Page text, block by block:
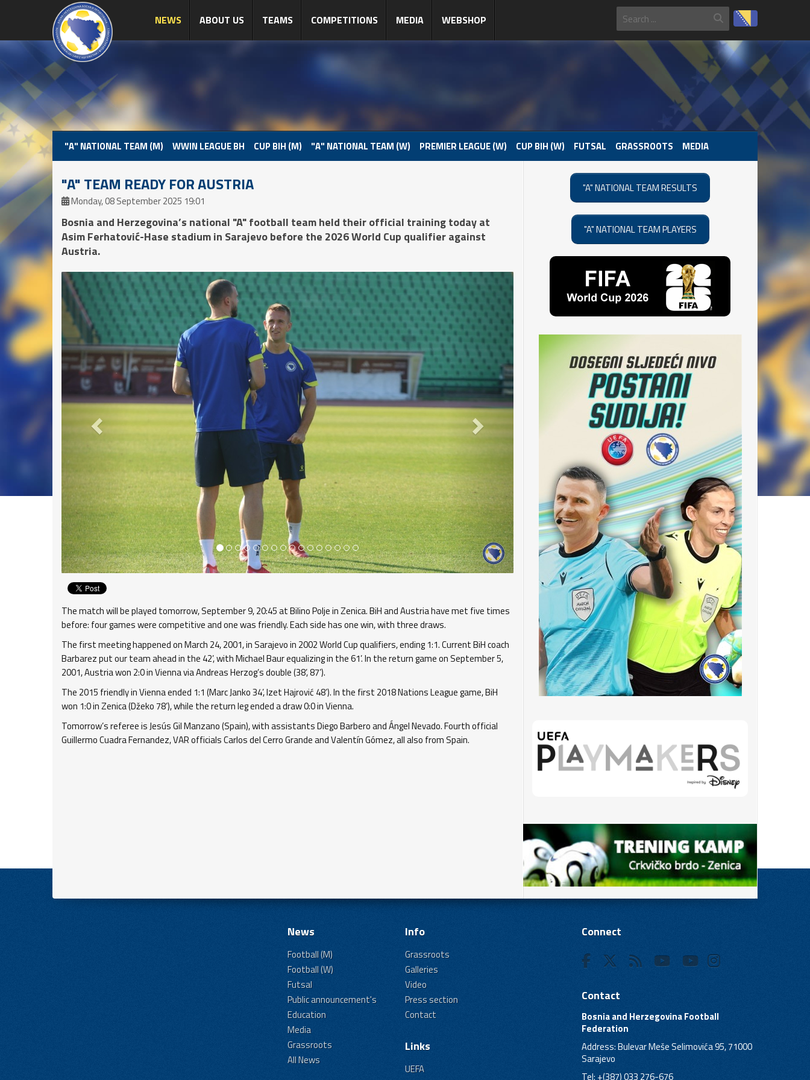
NEWS ABOUT US TEAMS COMPETITIONS MEDIA WEBSHOP
"A" NATIONAL TEAM (M) WWIN LEAGUE BH CUP BIH (M) "A" NATIONAL TEAM (W) PREMIER LEAGUE (W) CUP BIH (W) FUTSAL GRASSROOTS MEDIA
"A" TEAM READY FOR AUSTRIA
Monday, 08 September 2025 19:01
Bosnia and Herzegovina’s national "A" football team held their official training today at
Asim Ferhatović-Hase stadium in Sarajevo before the 2026 World Cup qualifier against
Austria.
The match will be played tomorrow, September 9, 20:45 at Bilino Polje in Zenica. BiH and Austria have met five times
before: four games were competitive and one was friendly. Each side has one win, with three draws.
The first meeting happened on March 24, 2001, in Sarajevo in 2002 World Cup qualifiers, ending 1:1. Current BiH coach
Barbarez put our team ahead in the 42’, with Michael Baur equalizing in the 61’. In the return game on September 5,
2001, Austria won 2:0 in Vienna via Andreas Herzog’s double (38’, 87’).
The 2015 friendly in Vienna ended 1:1 (Marc Janko 34’, Izet Hajrović 48’). In the first 2018 Nations League game, BiH
won 1:0 in Zenica (Džeko 78’), while the return leg ended a draw 0:0 in Vienna.
Tomorrow’s referee is Jesús Gil Manzano (Spain), with assistants Diego Barbero and Ángel Nevado. Fourth official
Guillermo Cuadra Fernandez, VAR officials Carlos del Cerro Grande and Valentín Gómez, all also from Spain.
"A" NATIONAL TEAM RESULTS
"A" NATIONAL TEAM PLAYERS
News
Football (M)
Football (W)
Futsal
Public announcement's
Education
Media
Grassroots
All News
Info
Grassroots
Galleries
Video
Press section
Contact
Links
UEFA
Connect
Contact
Bosnia and Herzegovina Football
Federation
Address: Bulevar Meše Selimovića 95, 71000
Sarajevo
Tel: +(387) 033 276-676